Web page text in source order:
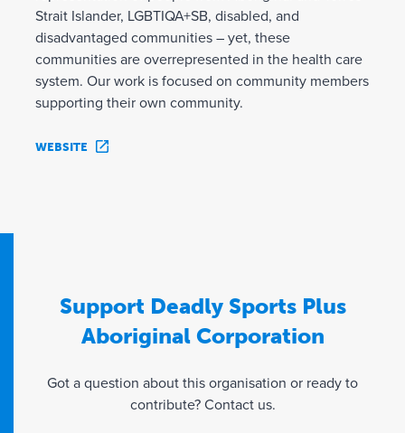
Strait Islander, LGBTIQA+SB, disabled, and
disadvantaged communities – yet, these
communities are overrepresented in the health care
system. Our work is focused on community members
supporting their own community.
WEBSITE
Support Deadly Sports Plus
Aboriginal Corporation
Got a question about this organisation or ready to
contribute? Contact us.